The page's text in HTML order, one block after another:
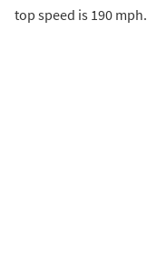
top speed is 190 mph.